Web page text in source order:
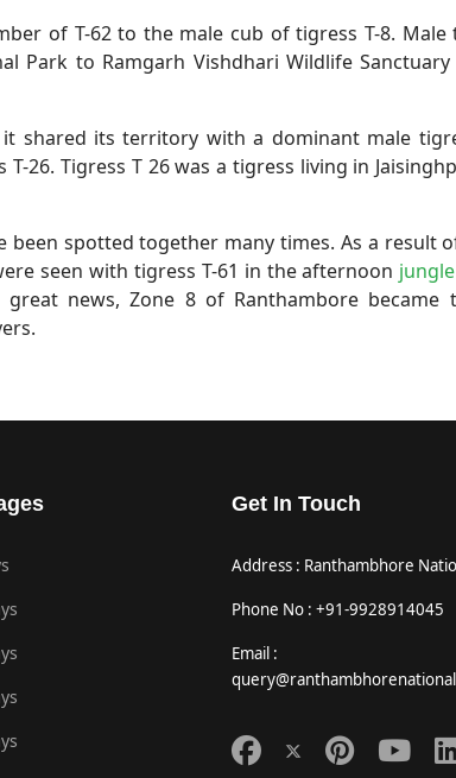
of T-62 to the male cub of tigress T-8. Male
Park to Ramgarh Vishdhari Wildlife
shared its territory with a dominant male
26. Tigress T 26 was a tigress living in
been spotted together many times. As a result
seen with tigress T-61 in the afternoon
news, Zone 8 of Ranthambore became
Get In Touch
Address : Ranthambhore
Phone No : +91-9928914045
Email :